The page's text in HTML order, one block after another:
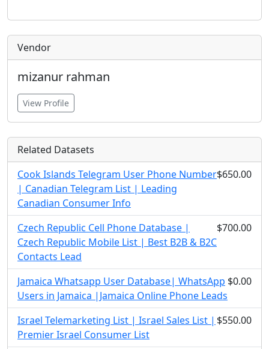
Vendor
mizanur rahman
View Profile
Related Datasets
Cook Islands Telegram User Phone Number
| Canadian Telegram List | Leading
Canadian Consumer Info
$650.00
Czech Republic Cell Phone Database |
Czech Republic Mobile List | Best B2B & B2C
Contacts Lead
$700.00
Jamaica Whatsapp User Database| WhatsApp
Users in Jamaica |Jamaica Online Phone Leads
$0.00
Israel Telemarketing List | Israel Sales List |
Premier Israel Consumer List
$550.00